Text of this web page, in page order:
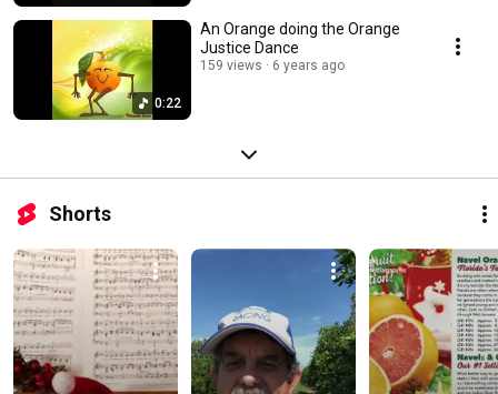
0:22
An Orange doing the Orange
Justice Dance
159 views 6 years ago
Shorts